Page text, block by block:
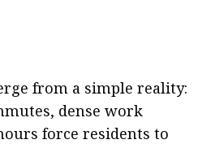
from a simple reality:
dense work
force residents to